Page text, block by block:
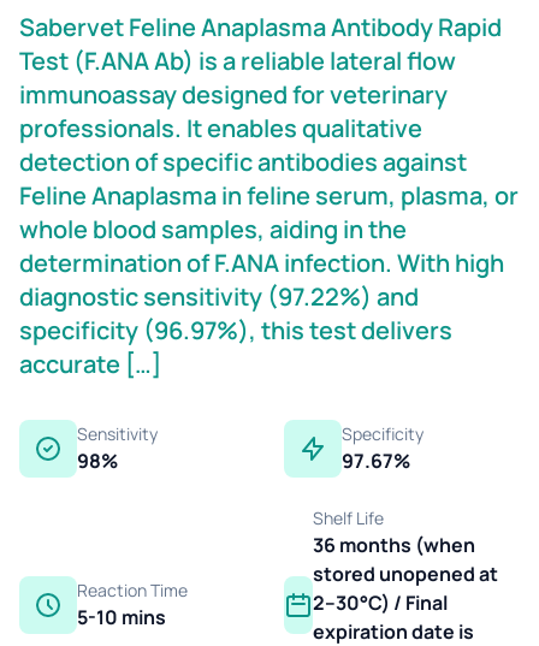
Sabervet Feline Anaplasma Antibody Rapid
Test (F.ANA Ab) is a reliable lateral flow
immunoassay designed for veterinary
professionals. It enables qualitative
detection of specific antibodies against
Feline Anaplasma in feline serum, plasma, or
whole blood samples, aiding in the
determination of F.ANA infection. With high
diagnostic sensitivity (97.22%) and
specificity (96.97%), this test delivers
accurate […]
Sensitivity
98%
Specificity
97.67%
Reaction Time
5-10 mins
Shelf Life
36 months (when
stored unopened at
2–30°C) / Final
expiration date is